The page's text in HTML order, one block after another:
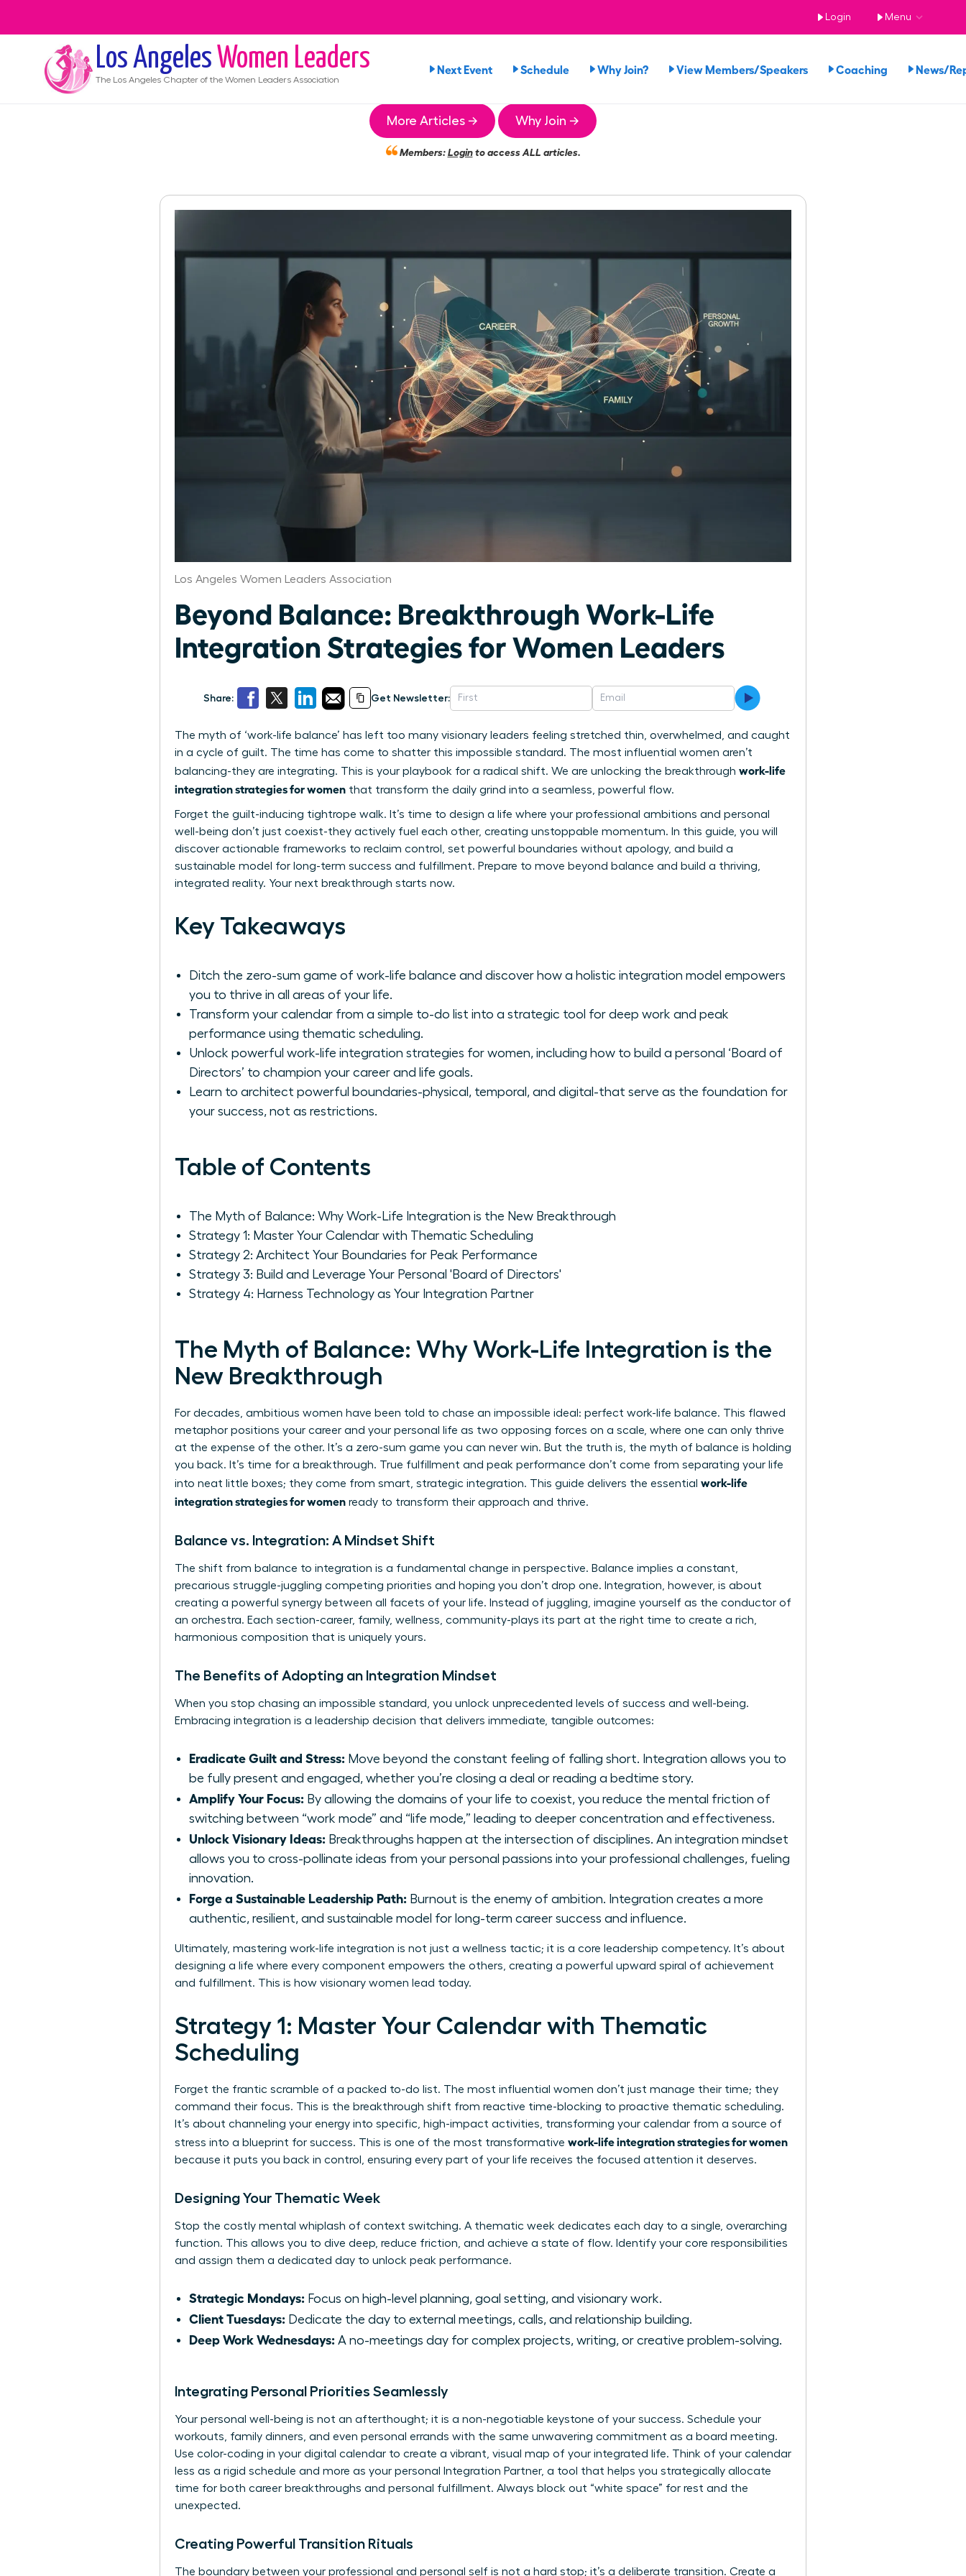
Login Menu
Los Angeles Women Leaders
The Los Angeles Chapter of the Women Leaders Association
Next Event Schedule Why Join? View Members/Speakers Coaching News/
More Articles → Why Join →
Members:Loginto access ALL articles.
Los Angeles Women Leaders Association
Beyond Balance: Breakthrough Work-Life
Integration Strategies for Women Leaders
Share: Get Newsletter:
The myth of ‘work-life balance’ has left too many visionary leaders feeling stretched thin, overwhelmed, and caught
in a cycle of guilt. The time has come to shatter this impossible standard. The most influential women aren’t
balancing-they are integrating. This is your playbook for a radical shift. We are unlocking the breakthrough work-life
integration strategies for women that transform the daily grind into a seamless, powerful flow.
Forget the guilt-inducing tightrope walk. It’s time to design a life where your professional ambitions and personal
well-being don’t just coexist-they actively fuel each other, creating unstoppable momentum. In this guide, you will
discover actionable frameworks to reclaim control, set powerful boundaries without apology, and build a
sustainable model for long-term success and fulfillment. Prepare to move beyond balance and build a thriving,
integrated reality. Your next breakthrough starts now.
Key Takeaways
Ditch the zero-sum game of work-life balance and discover how a holistic integration model empowers
you to thrive in all areas of your life.
Transform your calendar from a simple to-do list into a strategic tool for deep work and peak
performance using thematic scheduling.
Unlock powerful work-life integration strategies for women, including how to build a personal ‘Board of
Directors’ to champion your career and life goals.
Learn to architect powerful boundaries-physical, temporal, and digital-that serve as the foundation for
your success, not as restrictions.
Table of Contents
The Myth of Balance: Why Work-Life Integration is the New Breakthrough
Strategy 1: Master Your Calendar with Thematic Scheduling
Strategy 2: Architect Your Boundaries for Peak Performance
Strategy 3: Build and Leverage Your Personal 'Board of Directors'
Strategy 4: Harness Technology as Your Integration Partner
The Myth of Balance: Why Work-Life Integration is the
New Breakthrough
For decades, ambitious women have been told to chase an impossible ideal: perfect work-life balance. This flawed
metaphor positions your career and your personal life as two opposing forces on a scale, where one can only thrive
at the expense of the other. It’s a zero-sum game you can never win. But the truth is, the myth of balance is holding
you back. It’s time for a breakthrough. True fulfillment and peak performance don’t come from separating your life
into neat little boxes; they come from smart, strategic integration. This guide delivers the essential work-life
integration strategies for women ready to transform their approach and thrive.
Balance vs. Integration: A Mindset Shift
The shift from balance to integration is a fundamental change in perspective. Balance implies a constant,
precarious struggle-juggling competing priorities and hoping you don’t drop one. Integration, however, is about
creating a powerful synergy between all facets of your life. Instead of juggling, imagine yourself as the conductor of
an orchestra. Each section-career, family, wellness, community-plays its part at the right time to create a rich,
harmonious composition that is uniquely yours.
The Benefits of Adopting an Integration Mindset
When you stop chasing an impossible standard, you unlock unprecedented levels of success and well-being.
Embracing integration is a leadership decision that delivers immediate, tangible outcomes:
Eradicate Guilt and Stress: Move beyond the constant feeling of falling short. Integration allows you to
be fully present and engaged, whether you’re closing a deal or reading a bedtime story.
Amplify Your Focus: By allowing the domains of your life to coexist, you reduce the mental friction of
switching between “work mode” and “life mode,” leading to deeper concentration and effectiveness.
Unlock Visionary Ideas: Breakthroughs happen at the intersection of disciplines. An integration mindset
allows you to cross-pollinate ideas from your personal passions into your professional challenges, fueling
innovation.
Forge a Sustainable Leadership Path: Burnout is the enemy of ambition. Integration creates a more
authentic, resilient, and sustainable model for long-term career success and influence.
Ultimately, mastering work-life integration is not just a wellness tactic; it is a core leadership competency. It’s about
designing a life where every component empowers the others, creating a powerful upward spiral of achievement
and fulfillment. This is how visionary women lead today.
Strategy 1: Master Your Calendar with Thematic
Scheduling
Forget the frantic scramble of a packed to-do list. The most influential women don’t just manage their time; they
command their focus. This is the breakthrough shift from reactive time-blocking to proactive thematic scheduling.
It’s about channeling your energy into specific, high-impact activities, transforming your calendar from a source of
stress into a blueprint for success. This is one of the most transformative work-life integration strategies for women
because it puts you back in control, ensuring every part of your life receives the focused attention it deserves.
Designing Your Thematic Week
Stop the costly mental whiplash of context switching. A thematic week dedicates each day to a single, overarching
function. This allows you to dive deep, reduce friction, and achieve a state of flow. Identify your core responsibilities
and assign them a dedicated day to unlock peak performance.
Strategic Mondays: Focus on high-level planning, goal setting, and visionary work.
Client Tuesdays: Dedicate the day to external meetings, calls, and relationship building.
Deep Work Wednesdays: A no-meetings day for complex projects, writing, or creative problem-solving.
Integrating Personal Priorities Seamlessly
Your personal well-being is not an afterthought; it is a non-negotiable keystone of your success. Schedule your
workouts, family dinners, and even personal errands with the same unwavering commitment as a board meeting.
Use color-coding in your digital calendar to create a vibrant, visual map of your integrated life. Think of your calendar
less as a rigid schedule and more as your personal
Integration Partner, a tool that helps you strategically allocate
time for both career breakthroughs and personal fulfillment. Always block out “white space” for rest and the
unexpected.
Creating Powerful Transition Rituals
The boundary between your professional and personal self is not a hard stop; it’s a deliberate transition. Create a